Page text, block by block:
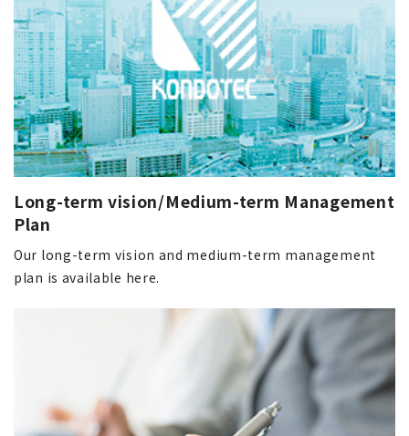
Long-term vision/Medium-term Management
Plan
Our long-term vision and medium-term management
plan is available here.